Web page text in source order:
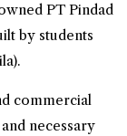
PTPindad
by students
).
commercial
necessary